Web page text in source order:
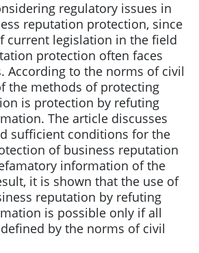
regulatory issues in
reputation protection, since
current legislation in the field
protection often faces
According to the norms of civil
the methods of protecting
is protection by refuting
The article discusses
sufficient conditions for the
of business reputation
information of the
it is shown that the use of
reputation by refuting
is possible only if all
by the norms of civil